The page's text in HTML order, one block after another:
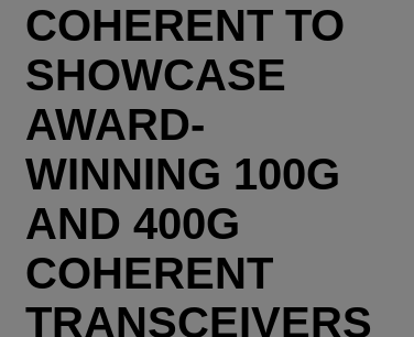
COHERENT TO
SHOWCASE
AWARD-
WINNING 100G
AND 400G
COHERENT
TRANSCEIVERS